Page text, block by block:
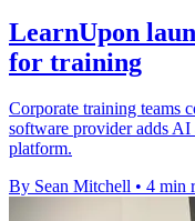
LearnUpon
for training
Corporate training teams
software provider adds AI
platform.
By Sean Mitchell • 4 min